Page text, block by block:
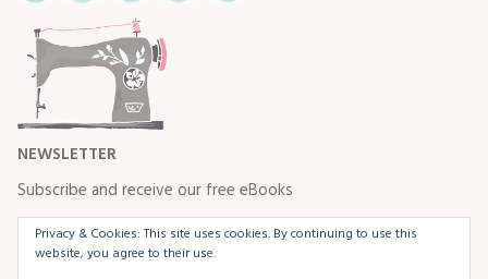
NEWSLETTER
Subscribe and receive our free eBooks
Privacy & Cookies: This site uses cookies. By continuing to use this
website, you agree to their use.